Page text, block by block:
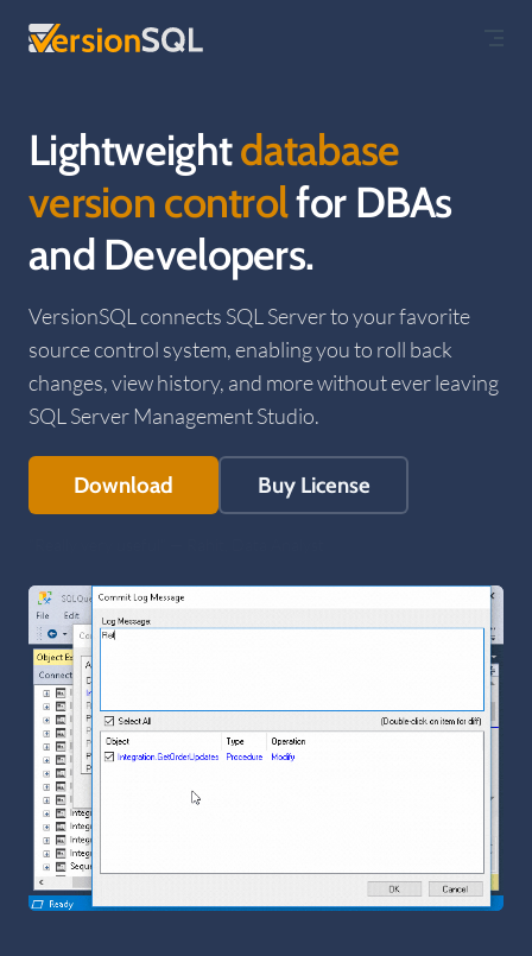
Skip to content
Lightweightdatabase
version controlfor DBAs
and Developers.
VersionSQL connects SQL Server to your favorite
source control system, enabling you to roll back
changes, view history, and more without ever leaving
SQL Server Management Studio.
Download Buy License